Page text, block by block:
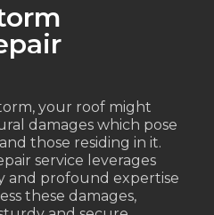
your roof might
damages which pose
those residing in it.
service leverages
and profound expertise
these damages,